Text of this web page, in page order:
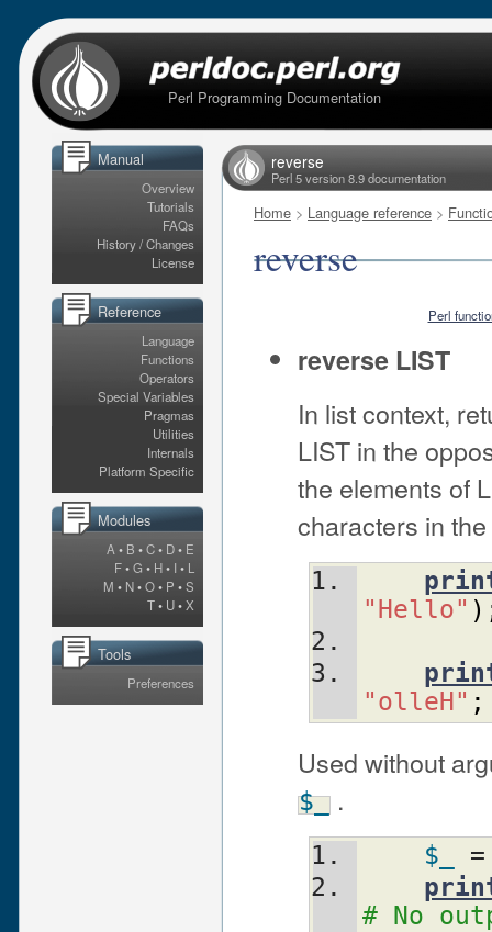
Perl Programming Documentation
Manual
Overview
Tutorials
FAQs
History / Changes
License
Reference
Language
Functions
Operators
Special Variables
Pragmas
Utilities
Internals
Platform Specific
Modules
A • B •C• D• E
F•G • H• I • L
M • N•O• P •S
T• U•X
Tools
Preferences
reverse
Perl 5 version 8.9 documentation
Home > Language reference >
reverse
Perl
reverse LIST
In list context,
LIST in the
the elements of
characters in
"Hello" )
"olleH" ;
Used without
$_ .
$_
# No